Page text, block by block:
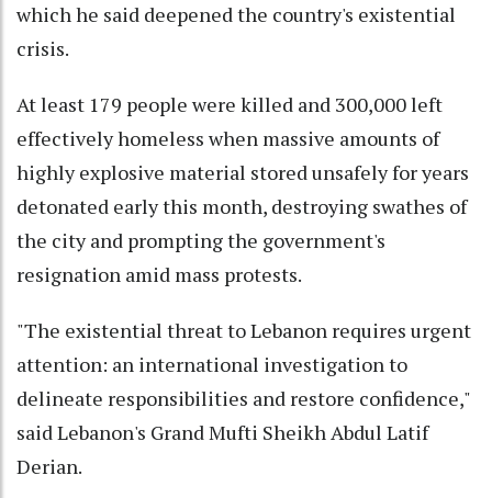
which he said deepened the country's existential
crisis.
At least 179 people were killed and 300,000 left
effectively homeless when massive amounts of
highly explosive material stored unsafely for years
detonated early this month, destroying swathes of
the city and prompting the government's
resignation amid mass protests.
"The existential threat to Lebanon requires urgent
attention: an international investigation to
delineate responsibilities and restore confidence,"
said Lebanon's Grand Mufti Sheikh Abdul Latif
Derian.